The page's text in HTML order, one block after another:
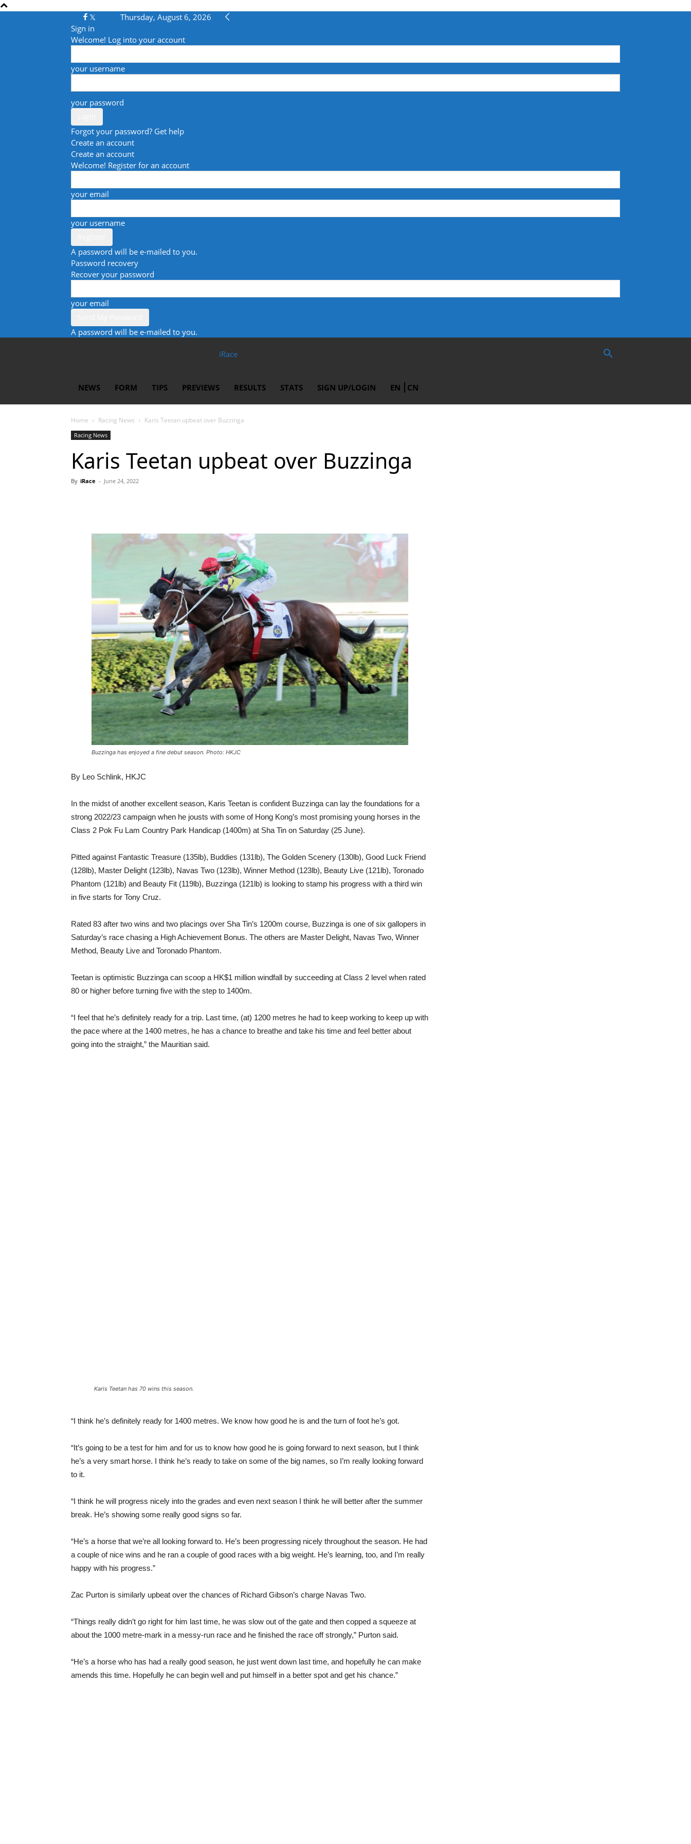
Thursday, August 6, 2026
Sign in
Welcome! Log into your account
your username
your password
Forgot your password? Get help
Create an account
Create an account
Welcome! Register for an account
your email
your username
A password will be e-mailed to you.
Password recovery
Recover your password
your email
A password will be e-mailed to you.
iRace
NEWS FORM TIPS PREVIEWS RESULTS STATS SIGN UP/LOGIN EN CN
Home Racing News Karis Teetan upbeat over Buzzinga
Racing News
Karis Teetan upbeat over Buzzinga
By iRace - June 24, 2022
Buzzinga has enjoyed a fine debut season. Photo: HKJC
By Leo Schlink, HKJC
In the midst of another excellent season, Karis Teetan is confident Buzzinga can lay the foundations for a
strong 2022/23 campaign when he jousts with some of Hong Kong’s most promising young horses in the
Class 2 Pok Fu Lam Country Park Handicap (1400m) at Sha Tin on Saturday (25 June).
Pitted against Fantastic Treasure (135lb), Buddies (131lb), The Golden Scenery (130lb), Good Luck Friend
(128lb), Master Delight (123lb), Navas Two (123lb), Winner Method (123lb), Beauty Live (121lb), Toronado
Phantom (121lb) and Beauty Fit (119lb), Buzzinga (121lb) is looking to stamp his progress with a third win
in five starts for Tony Cruz.
Rated 83 after two wins and two placings over Sha Tin’s 1200m course, Buzzinga is one of six gallopers in
Saturday’s race chasing a High Achievement Bonus. The others are Master Delight, Navas Two, Winner
Method, Beauty Live and Toronado Phantom.
Teetan is optimistic Buzzinga can scoop a HK$1 million windfall by succeeding at Class 2 level when rated
80 or higher before turning five with the step to 1400m.
“I feel that he’s definitely ready for a trip. Last time, (at) 1200 metres he had to keep working to keep up with
the pace where at the 1400 metres, he has a chance to breathe and take his time and feel better about
going into the straight,” the Mauritian said.
Karis Teetan has 70 wins this season.
“I think he’s definitely ready for 1400 metres. We know how good he is and the turn of foot he’s got.
“It’s going to be a test for him and for us to know how good he is going forward to next season, but I think
he’s a very smart horse. I think he’s ready to take on some of the big names, so I’m really looking forward
to it.
“I think he will progress nicely into the grades and even next season I think he will better after the summer
break. He’s showing some really good signs so far.
“He’s a horse that we’re all looking forward to. He’s been progressing nicely throughout the season. He had
a couple of nice wins and he ran a couple of good races with a big weight. He’s learning, too, and I’m really
happy with his progress.”
Zac Purton is similarly upbeat over the chances of Richard Gibson’s charge Navas Two.
“Things really didn’t go right for him last time, he was slow out of the gate and then copped a squeeze at
about the 1000 metre-mark in a messy-run race and he finished the race off strongly,” Purton said.
“He’s a horse who has had a really good season, he just went down last time, and hopefully he can make
amends this time. Hopefully he can begin well and put himself in a better spot and get his chance.”